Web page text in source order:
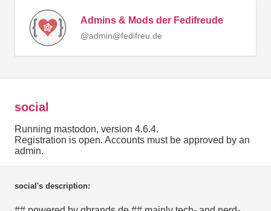
Admins & Mods der Fedifreude
@admin@fedifreu.de
social
Running mastodon, version 4.6.4.
Registration is open. Accounts must be approved by an
admin.
social's description: